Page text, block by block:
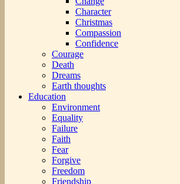
Character
Christmas
Compassion
Confidence
Courage
Death
Dreams
Earth thoughts
Education
Environment
Equality
Failure
Faith
Fear
Forgive
Freedom
Friendship